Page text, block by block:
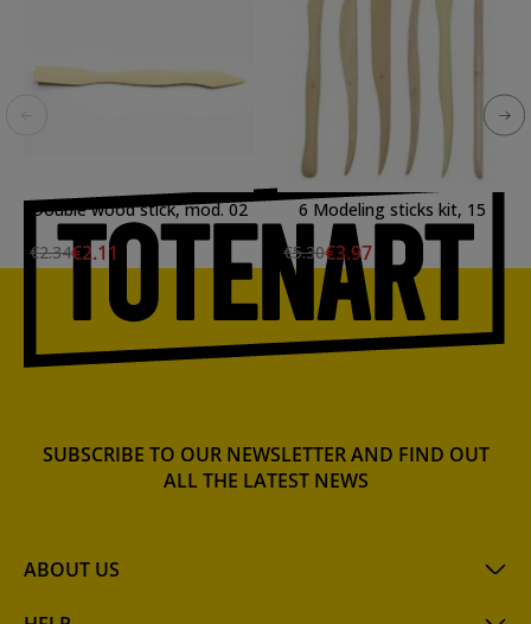
Double wood stick, mod. 02
€2.34€2.11
6 Modeling sticks kit, 15
cm.
€5.30€3.97
ABOUT US
SUBSCRIBE TO OUR NEWSLETTER AND FIND OUT
ALL THE LATEST NEWS